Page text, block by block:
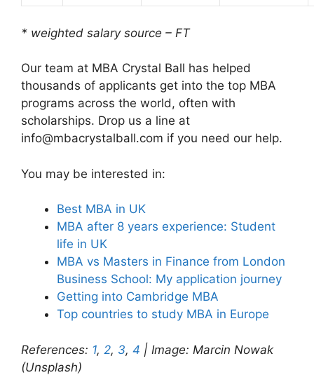
* weighted salary source – FT
Our team at MBA Crystal Ball has helped
thousands of applicants get into the top MBA
programs across the world, often with
scholarships. Drop us a line at
info@mbacrystalball.com if you need our help.
You may be interested in:
Best MBA in UK
MBA after 8 years experience: Student
life in UK
MBA vs Masters in Finance from London
Business School: My application journey
Getting into Cambridge MBA
Top countries to study MBA in Europe
References: 1, 2, 3, 4 | Image: Marcin Nowak
(Unsplash)